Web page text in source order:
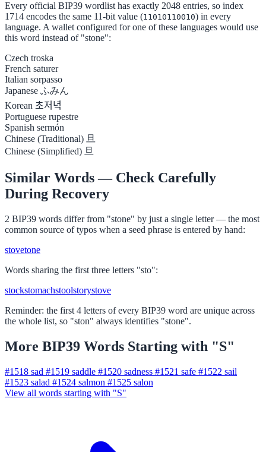
Every official BIP39 wordlist has exactly 2048 entries, so index
1714 encodes the same 11-bit value (11010110010) in every
language. A wallet configured for one of these languages would use
this word instead of "stone":
Czech troska
French saturer
Italian sorpasso
Japanese ふみん
Korean 초저녁
Portuguese rupestre
Spanish sermón
Chinese (Traditional) 旦
Chinese (Simplified) 旦
Similar Words — Check Carefully
During Recovery
2 BIP39 words differ from "stone" by just a single letter — the most
common source of typos when a seed phrase is entered by hand:
stovetone
Words sharing the first three letters "sto":
stockstomachstoolstorystove
Reminder: the first 4 letters of every BIP39 word are unique across
the whole list, so "ston" always identifies "stone".
More BIP39 Words Starting with "S"
#1518 sad #1519 saddle #1520 sadness #1521 safe #1522 sail
#1523 salad #1524 salmon #1525 salon
View all words starting with "S"